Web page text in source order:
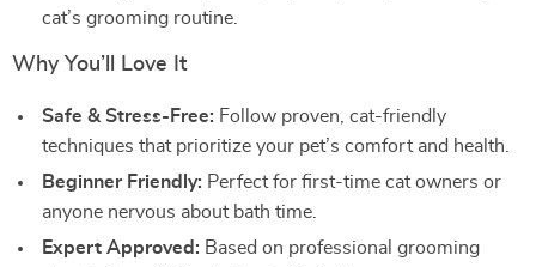
cat’s grooming routine.
Why You’ll Love It
Safe & Stress-Free: Follow proven, cat-friendly
techniques that prioritize your pet’s comfort and health.
Beginner Friendly: Perfect for first-time cat owners or
anyone nervous about bath time.
Expert Approved: Based on professional grooming